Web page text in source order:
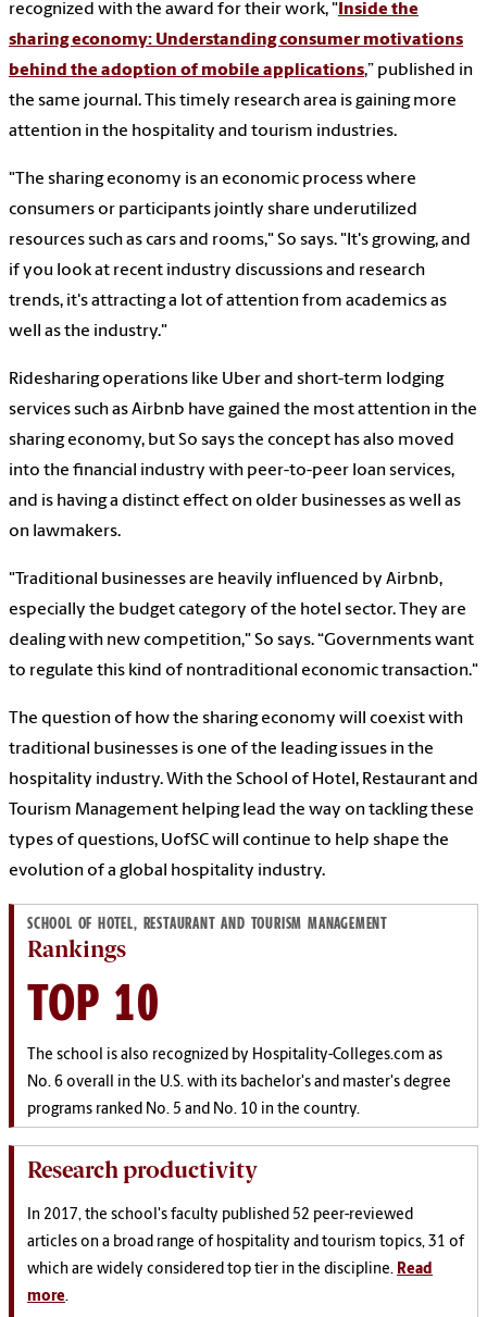
recognized with the award for their work, " Inside the
sharing economy: Understanding consumer motivations
behind the adoption of mobile applications,” published in
the same journal. This timely research area is gaining more
attention in the hospitality and tourism industries.
"The sharing economy is an economic process where
consumers or participants jointly share underutilized
resources such as cars and rooms," So says. "It's growing, and
if you look at recent industry discussions and research
trends, it's attracting a lot of attention from academics as
well as the industry."
Ridesharing operations like Uber and short-term lodging
services such as Airbnb have gained the most attention in the
sharing economy, but So says the concept has also moved
into the financial industry with peer-to-peer loan services,
and is having a distinct effect on older businesses as well as
on lawmakers.
"Traditional businesses are heavily influenced by Airbnb,
especially the budget category of the hotel sector. They are
dealing with new competition," So says. “Governments want
to regulate this kind of nontraditional economic transaction."
The question of how the sharing economy will coexist with
traditional businesses is one of the leading issues in the
hospitality industry. With the School of Hotel, Restaurant and
Tourism Management helping lead the way on tackling these
types of questions, UofSC will continue to help shape the
evolution of a global hospitality industry.
SCHOOL OF HOTEL, RESTAURANT AND TOURISM MANAGEMENT
Rankings
TOP 10
The school is also recognized by Hospitality-Colleges.com as
No. 6 overall in the U.S. with its bachelor's and master's degree
programs ranked No. 5 and No. 10 in the country.
Research productivity
In 2017, the school's faculty published 52 peer-reviewed
articles on a broad range of hospitality and tourism topics, 31 of
which are widely considered top tier in the discipline. Read
more.